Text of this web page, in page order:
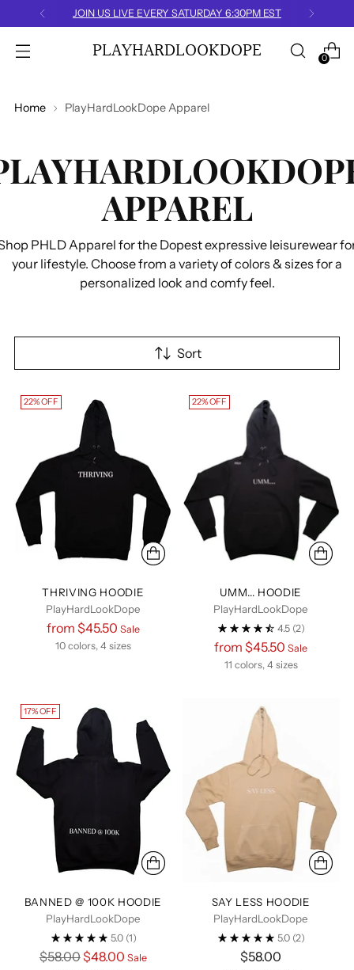
JOIN US LIVE EVERY SATURDAY 6:30PM EST
PLAYHARDLOOKDOPE 0
Home PlayHardLookDope Apparel
APPAREL
PHLD Apparel for the Dopest expressive leisurewear
your lifestyle. Choose from a variety of colors & sizes for a
personalized look and comfy feel.
Sort
22% OFF
THRIVING HOODIE
PlayHardLookDope
Regular
price
from $45.50 Sale
10 colors, 4 sizes
22% OFF
UMM... HOODIE
PlayHardLookDope
4.5 (2)
Regular
price
from $45.50 Sale
11 colors, 4 sizes
17% OFF
BANNED @ 100K HOODIE
PlayHardLookDope
5.0 (1)
Regular
$58.00$48.00 Sale
SAY LESS HOODIE
PlayHardLookDope
5.0 (2)
$58.00